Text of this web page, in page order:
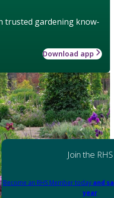
trusted gardening know-
Download app
Join the RHS
Become an RHS Member today and
year